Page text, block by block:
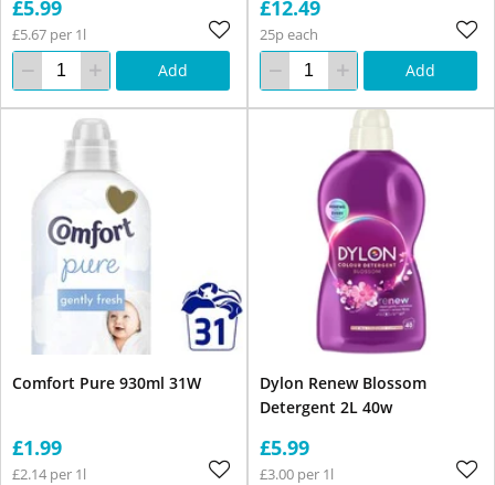
£5.99
£5.67 per 1l
Add
£12.49
25p each
Add
Comfort Pure 930ml 31W
£1.99
£2.14 per 1l
Dylon Renew Blossom
Detergent 2L 40w
£5.99
£3.00 per 1l